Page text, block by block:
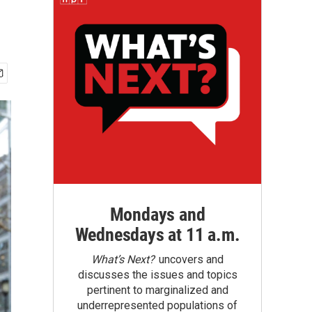
Mondays and
Wednesdays at 11 a.m.
What’s Next?uncovers and
discusses the issues and topics
pertinent to marginalized and
underrepresented populations of